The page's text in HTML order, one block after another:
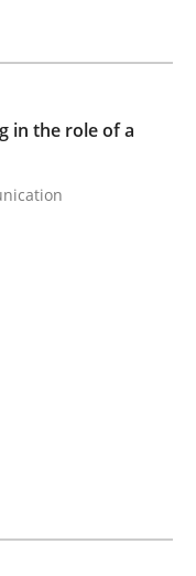
with
for Agile teams
in the role of a